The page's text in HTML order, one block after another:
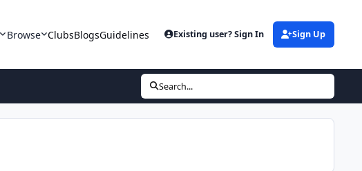
Browse ClubsBlogsGuidelines Existing user? Sign In Sign Up
Search...